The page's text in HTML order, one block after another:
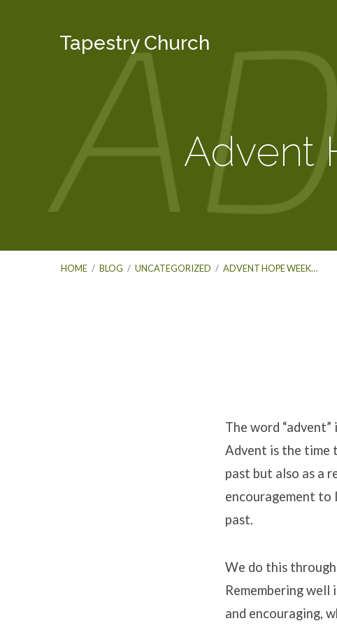
Tapestry Church
Advent
HOME / BLOG / UNCATEGORIZED / ADVENT HOPE WEEK…
The word “advent”
Advent is the time
past but also as a
encouragement to
past.
We do this
Remembering well
and encouraging,